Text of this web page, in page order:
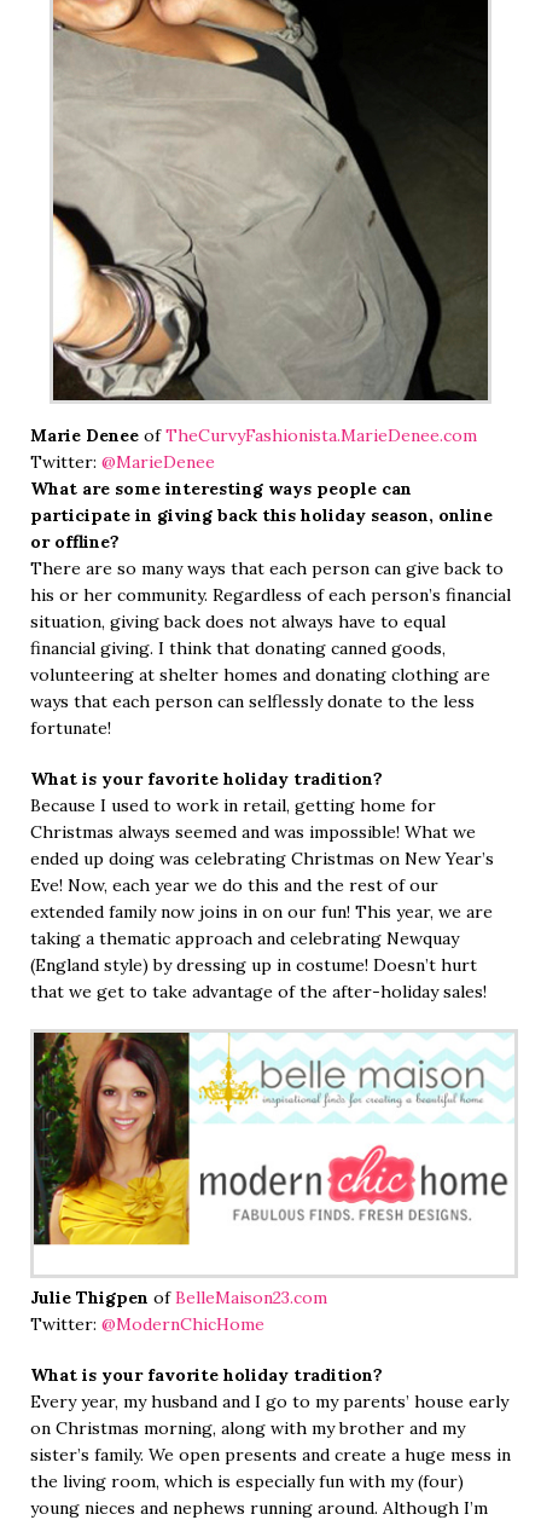
Marie Denee ofTheCurvyFashionista.MarieDenee.com
Twitter: @MarieDenee
What are some interesting ways people can
participate in giving back this holiday season, online
or offline?
There are so many ways that each person can give back to
his or her community. Regardless of each person’s financial
situation, giving back does not always have to equal
financial giving. I think that donating canned goods,
volunteering at shelter homes and donating clothing are
ways that each person can selflessly donate to the less
fortunate!
What is your favorite holiday tradition?
Because I used to work in retail, getting home for
Christmas always seemed and was impossible! What we
ended up doing was celebrating Christmas on New Year’s
Eve! Now, each year we do this and the rest of our
extended family now joins in on our fun! This year, we are
taking a thematic approach and celebrating Newquay
(England style) by dressing up in costume! Doesn’t hurt
that we get to take advantage of the after-holiday sales!
Julie Thigpen ofBelleMaison23.com
Twitter: @ModernChicHome
What is your favorite holiday tradition?
Every year, my husband and I go to my parents’ house early
on Christmas morning, along with my brother and my
sister’s family. We open presents and create a huge mess in
the living room, which is especially fun with my (four)
young nieces and nephews running around. Although I’m